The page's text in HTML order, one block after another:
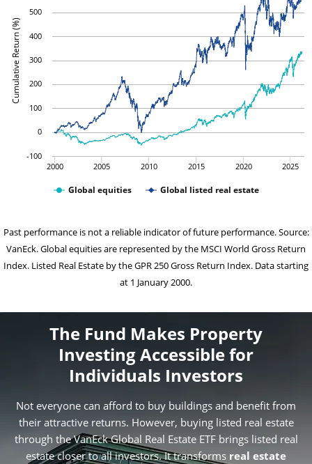
Cumulative Return (%)
2000 2005 2010 2015 2020 2025
-100
0
100
200
300
400
500
Global equities Global listed real estate
Past performance is not a reliable indicator of future performance. Source:
VanEck. Global equities are represented by the MSCI World Gross Return
Index. Listed Real Estate by the GPR 250 Gross Return Index. Data starting
at 1 January 2000.
The Fund Makes Property
Investing Accessible for
Individuals Investors
Not everyone can afford to buy buildings and benefit from
their attractive returns. However, buying listed real estate
through the VanEck Global Real Estate ETF brings listed real
estate closer to all investors. It transforms real estate